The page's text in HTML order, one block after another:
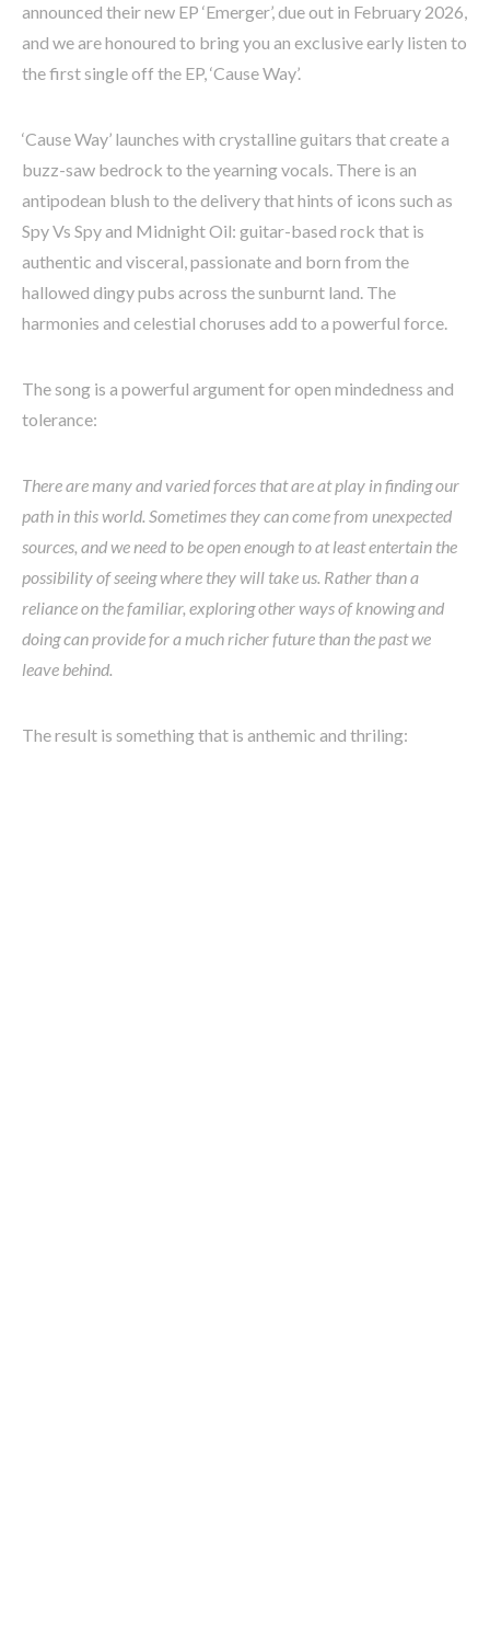
announced their new EP ‘Emerger’, due out in February 2026,
and we are honoured to bring you an exclusive early listen to
the first single off the EP, ‘Cause Way’.
‘Cause Way’ launches with crystalline guitars that create a
buzz-saw bedrock to the yearning vocals. There is an
antipodean blush to the delivery that hints of icons such as
Spy Vs Spy and Midnight Oil: guitar-based rock that is
authentic and visceral, passionate and born from the
hallowed dingy pubs across the sunburnt land. The
harmonies and celestial choruses add to a powerful force.
The song is a powerful argument for open mindedness and
tolerance:
There are many and varied forces that are at play in finding our
path in this world. Sometimes they can come from unexpected
sources, and we need to be open enough to at least entertain the
possibility of seeing where they will take us. Rather than a
reliance on the familiar, exploring other ways of knowing and
doing can provide for a much richer future than the past we
leave behind.
The result is something that is anthemic and thriling: